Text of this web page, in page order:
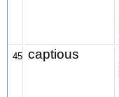
45 captious